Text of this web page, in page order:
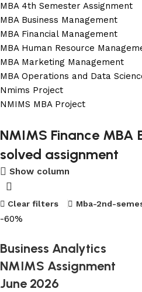
MBA 4th Semester Assignment
MBA Business Management
MBA Financial Management
MBA Human Resource
MBA Marketing Management
MBA Operations and Data
Nmims Project
NMIMS MBA Project
Flat Discount On Project
USE COUPON CODE: SAVE10
Shop Now
NMIMS Finance MBA
solved assignment
Show column
Clear filters Mba-2nd-
-60%
Business Analytics
NMIMS Assignment
June 2026